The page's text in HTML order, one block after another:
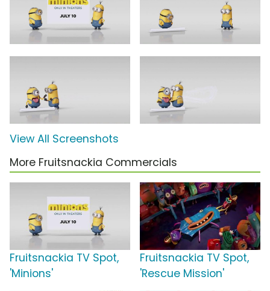
View All Screenshots
More Fruitsnackia Commercials
Fruitsnackia TV Spot,
'Minions'
Fruitsnackia TV Spot,
'Rescue Mission'